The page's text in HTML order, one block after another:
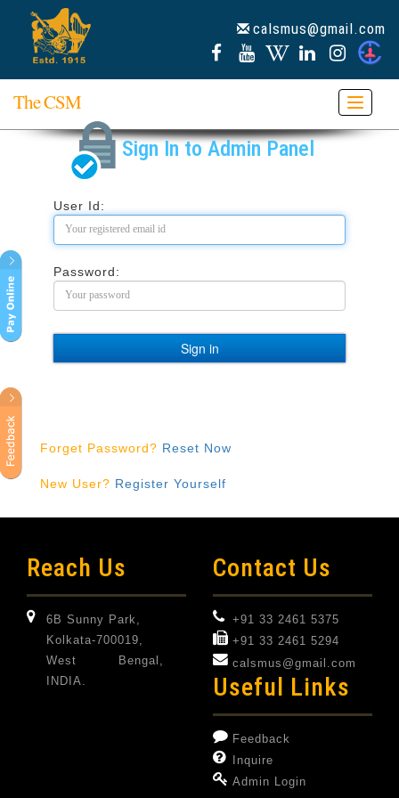
calsmus@gmail.com
The CSM
Toggle
Sign In to Admin Panel
User Id:
Password:
Forget Password? Reset Now
New User? Register Yourself
Reach Us
6B Sunny Park,
Kolkata-700019,
West Bengal,
INDIA.
Contact Us
+91 33 2461 5375
+91 33 2461 5294
calsmus@gmail.com
Useful Links
Feedback
Inquire
Admin Login